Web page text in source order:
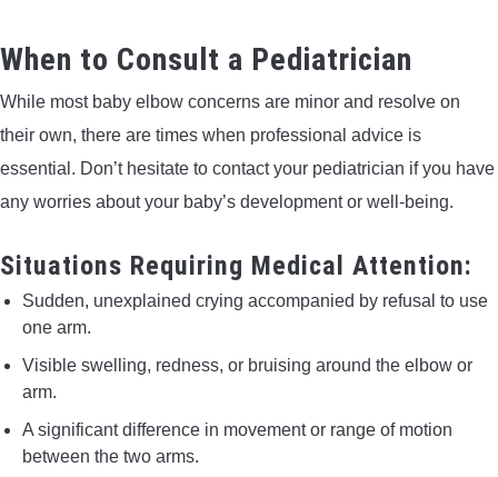
When to Consult a Pediatrician
While most baby elbow concerns are minor and resolve on
their own, there are times when professional advice is
essential. Don’t hesitate to contact your pediatrician if you have
any worries about your baby’s development or well-being.
Situations Requiring Medical Attention:
Sudden, unexplained crying accompanied by refusal to use
one arm.
Visible swelling, redness, or bruising around the elbow or
arm.
A significant difference in movement or range of motion
between the two arms.